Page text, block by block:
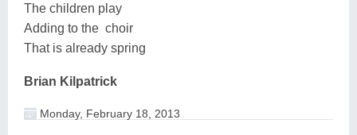
The children play
Adding to the choir
That is already spring
Brian Kilpatrick
Monday, February 18, 2013